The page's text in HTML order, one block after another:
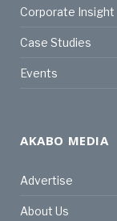
Corporate Insight
Case Studies
Events
AKABO MEDIA
Advertise
About Us